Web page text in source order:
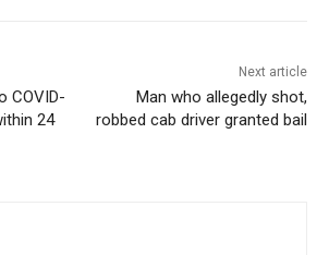
COVID-
24
Next article
Man who allegedly shot,
robbed cab driver granted bail